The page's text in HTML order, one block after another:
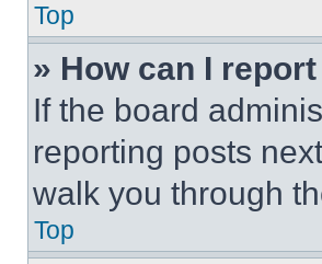
Top
» How can I
If the board
reporting posts
walk you through
Top